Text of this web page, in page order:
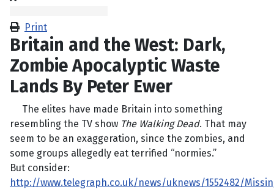
Print
Britain and the West: Dark,
Zombie Apocalyptic Waste
Lands By Peter Ewer
The elites have made Britain into something
resembling the TV show The Walking Dead. That may
seem to be an exaggeration, since the zombies, and
some groups allegedly eat terrified “normies.”
But consider:
http://www.telegraph.co.uk/news/uknews/1552482/